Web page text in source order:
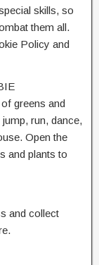
skills, so
them all.
Policy and
greens and
run, dance,
Open the
and plants to
and collect